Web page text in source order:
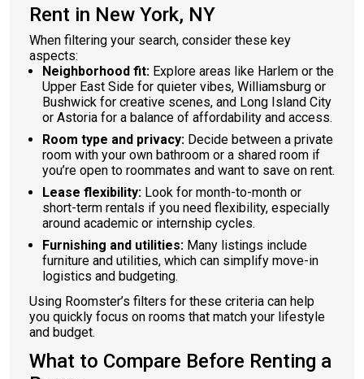
Rent in New York, NY
When filtering your search, consider these key
aspects:
Neighborhood fit: Explore areas like Harlem or the
Upper East Side for quieter vibes, Williamsburg or
Bushwick for creative scenes, and Long Island City
or Astoria for a balance of affordability and access.
Room type and privacy: Decide between a private
room with your own bathroom or a shared room if
you’re open to roommates and want to save on rent.
Lease flexibility: Look for month-to-month or
short-term rentals if you need flexibility, especially
around academic or internship cycles.
Furnishing and utilities: Many listings include
furniture and utilities, which can simplify move-in
logistics and budgeting.
Using Roomster’s filters for these criteria can help
you quickly focus on rooms that match your lifestyle
and budget.
What to Compare Before Renting a